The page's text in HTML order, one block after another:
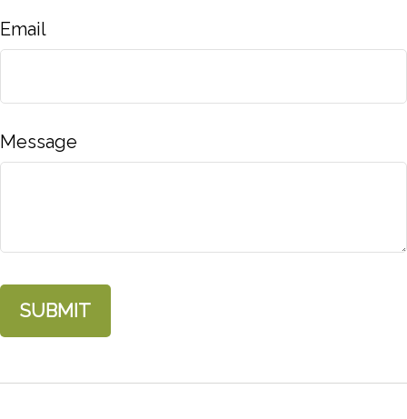
Email
Message